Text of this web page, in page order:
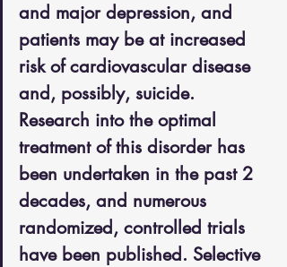
and major depression, and
patients may be at increased
risk of cardiovascular disease
and, possibly, suicide.
Research into the optimal
treatment of this disorder has
been undertaken in the past 2
decades, and numerous
randomized, controlled trials
have been published. Selective